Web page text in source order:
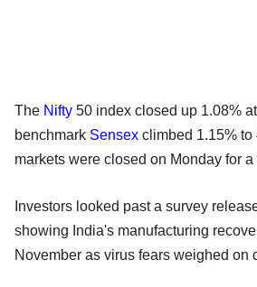
The Nifty 50 index closed up 1.08%
benchmark Sensex climbed 1.15% to
markets were closed on Monday for a
Investors looked past a survey
showing India's manufacturing
November as virus fears weighed on